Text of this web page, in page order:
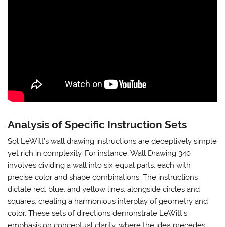
Analysis of Specific Instruction Sets
Sol LeWitt’s wall drawing instructions are deceptively simple
yet rich in complexity. For instance, Wall Drawing 340
involves dividing a wall into six equal parts, each with
precise color and shape combinations. The instructions
dictate red, blue, and yellow lines, alongside circles and
squares, creating a harmonious interplay of geometry and
color. These sets of directions demonstrate LeWitt’s